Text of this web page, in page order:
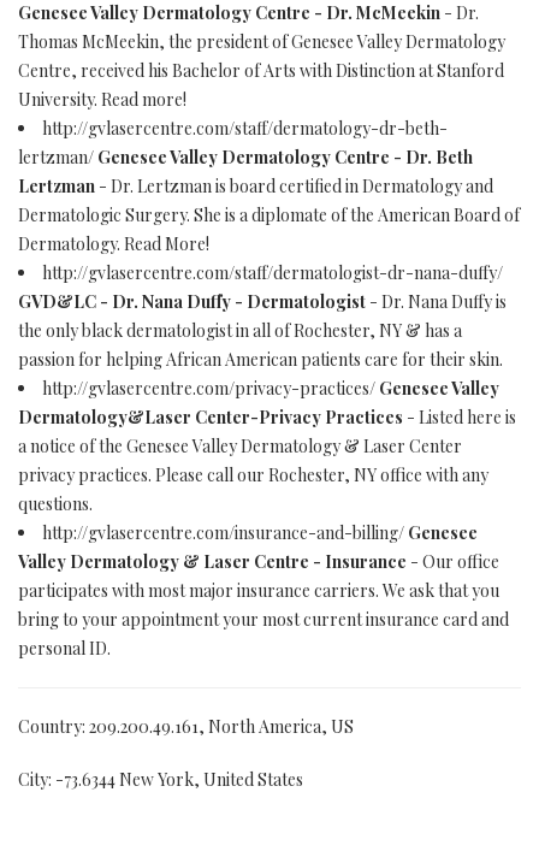
Genesee Valley Dermatology Centre - Dr. McMeekin - Dr.
Thomas McMeekin, the president of Genesee Valley Dermatology
Centre, received his Bachelor of Arts with Distinction at Stanford
University. Read more!
http://gvlasercentre.com/staff/dermatology-dr-beth-
lertzman/ Genesee Valley Dermatology Centre - Dr. Beth
Lertzman - Dr. Lertzman is board certified in Dermatology and
Dermatologic Surgery. She is a diplomate of the American Board of
Dermatology. Read More!
http://gvlasercentre.com/staff/dermatologist-dr-nana-duffy/
GVD&LC - Dr. Nana Duffy - Dermatologist - Dr. Nana Duffy is
the only black dermatologist in all of Rochester, NY & has a
passion for helping African American patients care for their skin.
http://gvlasercentre.com/privacy-practices/ Genesee Valley
Dermatology&Laser Center-Privacy Practices - Listed here is
a notice of the Genesee Valley Dermatology & Laser Center
privacy practices. Please call our Rochester, NY office with any
questions.
http://gvlasercentre.com/insurance-and-billing/ Genesee
Valley Dermatology & Laser Centre - Insurance - Our office
participates with most major insurance carriers. We ask that you
bring to your appointment your most current insurance card and
personal ID.
Country: 209.200.49.161, North America, US
City: -73.6344 New York, United States